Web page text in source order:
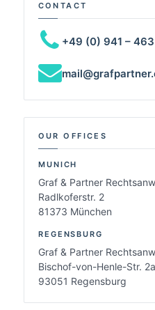
CONTACT
+49 (0) 941 –
OUR OFFICES
MUNICH
Graf & Partner
Radlkoferstr. 2
81373 München
REGENSBURG
Graf & Partner
Bischof-von-Henle-Str. 2a
93051 Regensburg